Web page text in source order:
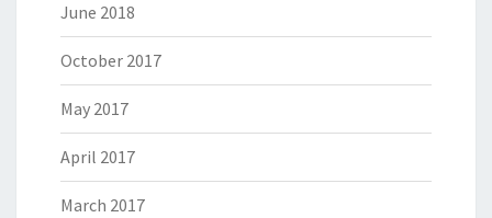
June 2018
October 2017
May 2017
April 2017
March 2017